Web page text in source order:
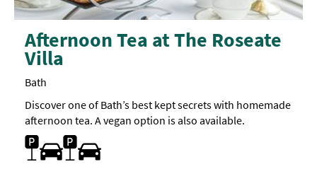
Afternoon Tea at The Roseate
Villa
Bath
Discover one of Bath’s best kept secrets with homemade
afternoon tea. A vegan option is also available.
Parking On Site